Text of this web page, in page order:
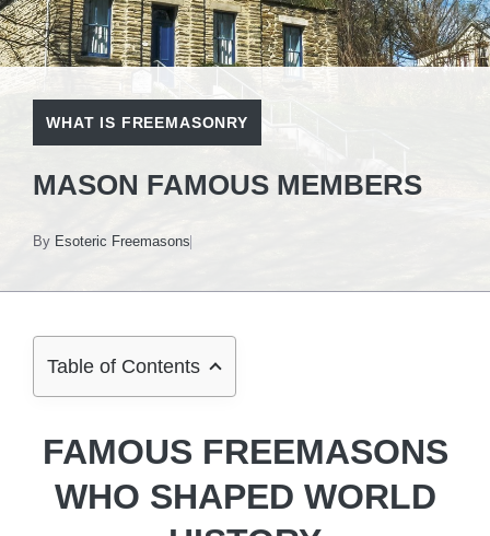
WHAT IS FREEMASONRY
MASON FAMOUS MEMBERS
By Esoteric Freemasons
Table of Contents
FAMOUS FREEMASONS
WHO SHAPED WORLD